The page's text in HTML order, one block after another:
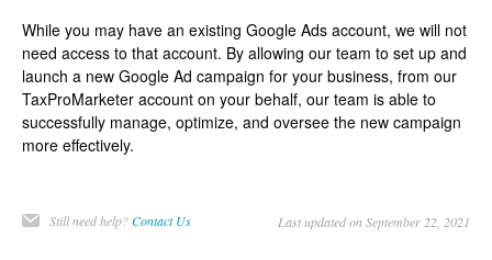
While you may have an existing Google Ads account, we will not
need access to that account. By allowing our team to set up and
launch a new Google Ad campaign for your business, from our
TaxProMarketer account on your behalf, our team is able to
successfully manage, optimize, and oversee the new campaign
more effectively.
Still need help?Contact Us Last updated on September 22, 2021